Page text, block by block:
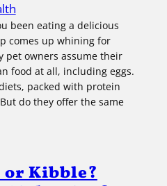
been eating a delicious
comes up whining for
pet owners assume their
food at all, including eggs.
packed with protein
do they offer the same
or Kibble?